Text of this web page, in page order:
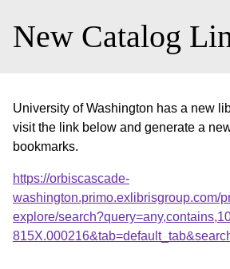
New Catalog
University of Washington has a new
visit the link below and generate a
bookmarks.
https://orbiscascade-
washington.primo.exlibrisgroup.com/
explore/